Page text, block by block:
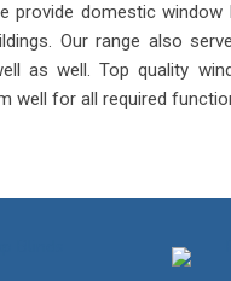
provide domestic
Our range also
as well. Top quality
well for all required